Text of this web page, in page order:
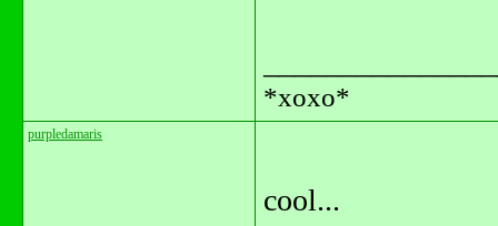
*xoxo*
purpledamaris
cool...